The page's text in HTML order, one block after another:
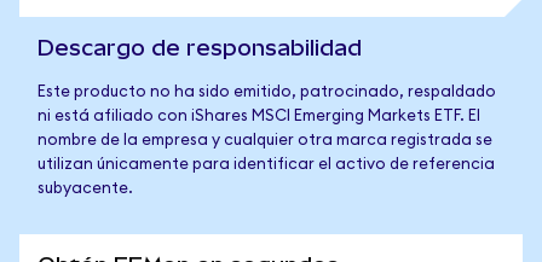
Descargo de responsabilidad
Este producto no ha sido emitido, patrocinado, respaldado
ni está afiliado con iShares MSCI Emerging Markets ETF. El
nombre de la empresa y cualquier otra marca registrada se
utilizan únicamente para identificar el activo de referencia
subyacente.